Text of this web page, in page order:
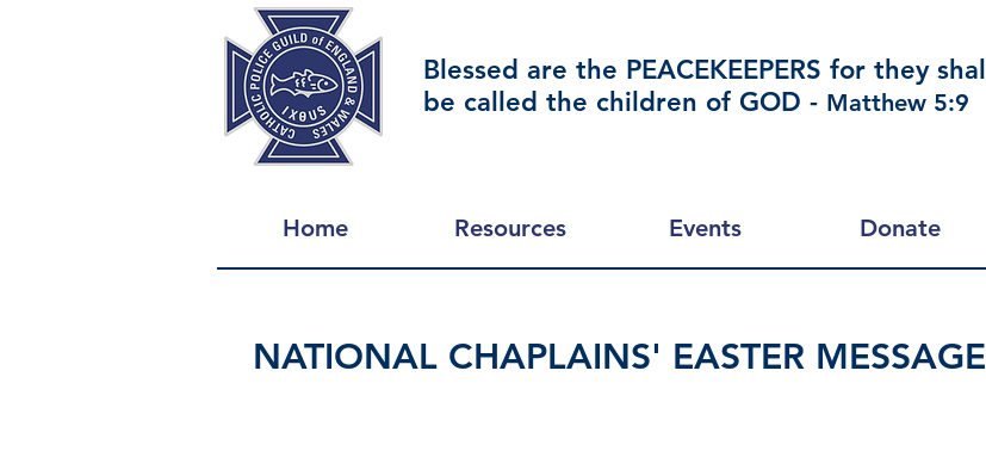
Blessed are the PEACEKEEPERS for they shall
be called the children of GOD - Matthew 5:9
Home Resources Events Donate
NATIONAL CHAPLAINS' EASTER MESSAGE